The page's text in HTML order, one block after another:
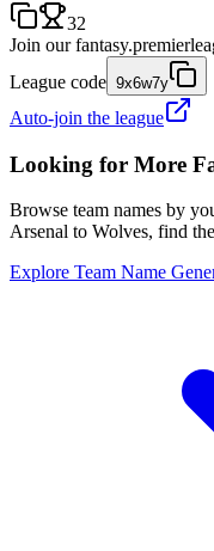
32
Join our
League code 9x6w7y
Auto-join the league
Looking for More
Browse team names by
Arsenal to Wolves, find
Explore Team Name